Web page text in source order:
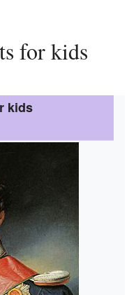
for kids
kids